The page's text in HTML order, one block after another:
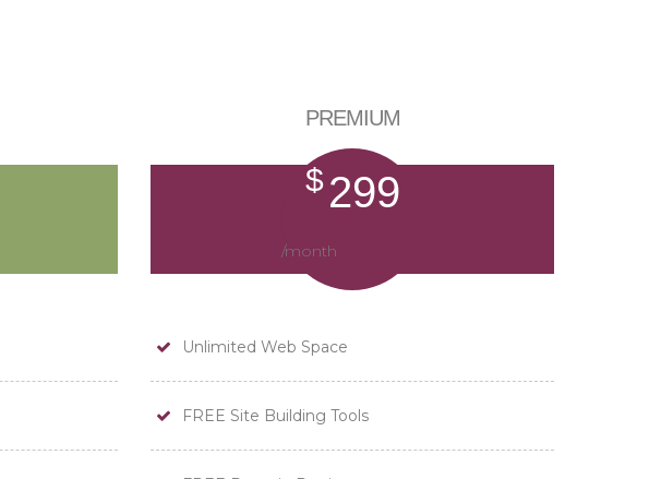
PREMIUM
$299
/month
Unlimited Web Space
FREE Site Building Tools